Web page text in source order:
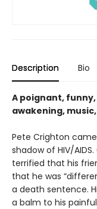
Description Bio
A poignant,
awakening,
Pete Crighton
shadow of HIV/
terrified that his
that he was
a death sentence.
a balm to his